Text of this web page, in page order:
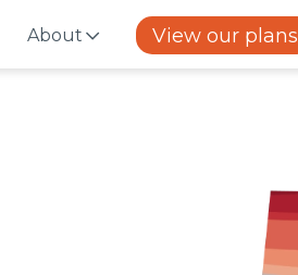
About View our plans